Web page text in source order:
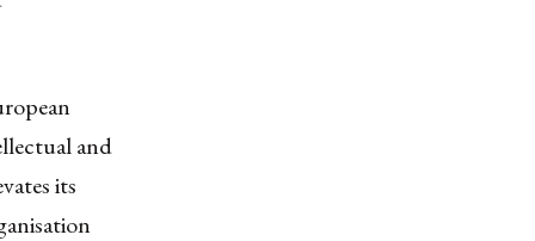
and
its